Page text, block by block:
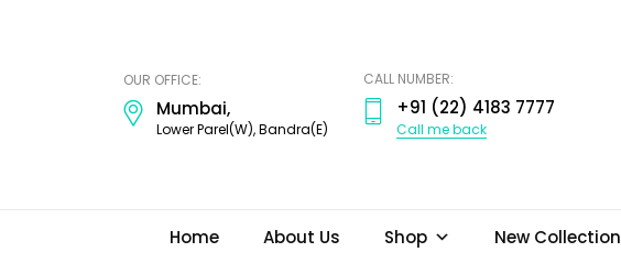
OUR OFFICE:
Mumbai,
Lower Parel(W), Bandra(E)
CALL NUMBER:
+91 (22) 4183 7777
Call me back
Home About Us Shop New Collection